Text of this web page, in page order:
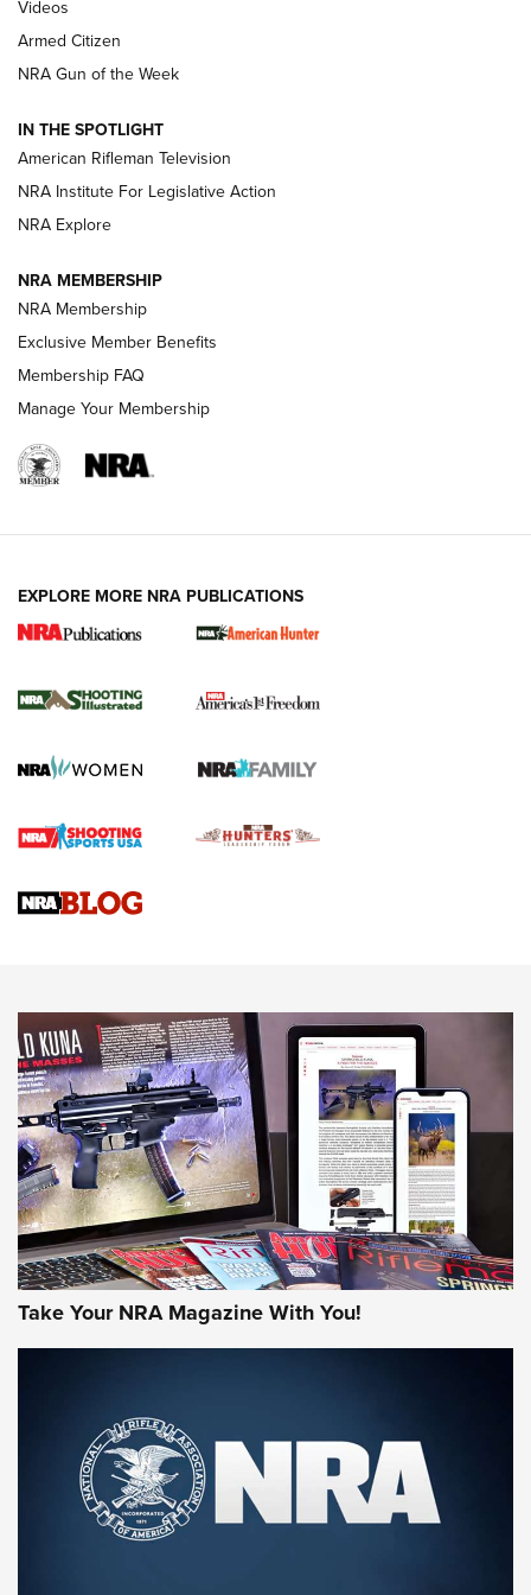
ONLINE
NRA Women | The Armed Citizen® Reload August 7, 2026
NRA Women | The Armed Citizen® Reload July 24, 2026
ARMED CITIZEN
AMERICAN RIFLEMAN NEWS
New for 2026: KJI K950 Tripod and Titan
The NRA
Screwworm Invasion Stalling at the Southern Border | An
Braves Defy Hunting & Fishing Night Scarcity in MLB | An
Sierra Presents 3 New Rifle Bullets | An Official Journal Of
NEWS NEWS
AMERICAN RIFLEMAN REVIEWS
Rifleman Review: Mossberg 990
Aftershock | An Official Journal Of The
NRA
MOSSBERG,MOSSBERG 990 AFTERSHOCK,NON-NFA FIREARM
Videos
Armed Citizen
NRA Gun of the Week
IN THE SPOTLIGHT
American Rifleman Television
NRA Institute For Legislative Action
NRA Explore
NRA MEMBERSHIP
NRA Membership
Exclusive Member Benefits
Membership FAQ
Manage Your Membership
EXPLORE MORE NRA PUBLICATIONS
Take Your NRA Magazine With You!